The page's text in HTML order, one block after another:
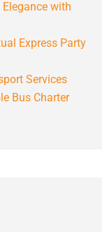
with
Express Party
Services
Bus Charter